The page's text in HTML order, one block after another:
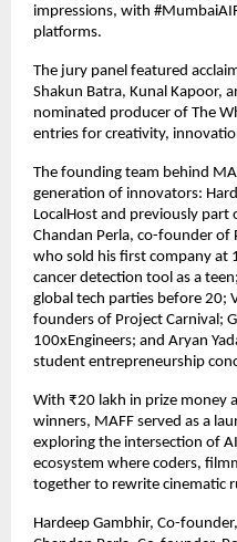
impressions, with
platforms.
The jury panel featured
Shakun Batra, Kunal Kapoor,
nominated producer of The
entries for creativity,
The founding team behind
generation of innovators:
LocalHost and previously part
Chandan Perla, co-founder of
who sold his first company at
cancer detection tool as a
global tech parties before 20;
founders of Project Carnival;
100xEngineers; and Aryan
student entrepreneurship
With ₹20 lakh in prize money
winners, MAFF served as a
exploring the intersection of
ecosystem where coders,
together to rewrite cinematic
Hardeep Gambhir, Co-